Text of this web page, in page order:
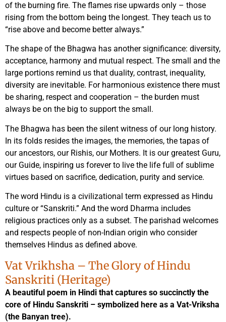
of the burning fire. The flames rise upwards only – those
rising from the bottom being the longest. They teach us to
“rise above and become better always.”
The shape of the Bhagwa has another significance: diversity,
acceptance, harmony and mutual respect. The small and the
large portions remind us that duality, contrast, inequality,
diversity are inevitable. For harmonious existence there must
be sharing, respect and cooperation – the burden must
always be on the big to support the small.
The Bhagwa has been the silent witness of our long history.
In its folds resides the images, the memories, the tapas of
our ancestors, our Rishis, our Mothers. It is our greatest Guru,
our Guide, inspiring us forever to live the life full of sublime
virtues based on sacrifice, dedication, purity and service.
The word Hindu is a civilizational term expressed as Hindu
culture or “Sanskriti.” And the word Dharma includes
religious practices only as a subset. The parishad welcomes
and respects people of non-Indian origin who consider
themselves Hindus as defined above.
Vat Vrikhsha – The Glory of Hindu
Sanskriti (Heritage)
A beautiful poem in Hindi that captures so succinctly the
core of Hindu Sanskriti – symbolized here as a Vat-Vriksha
(the Banyan tree).